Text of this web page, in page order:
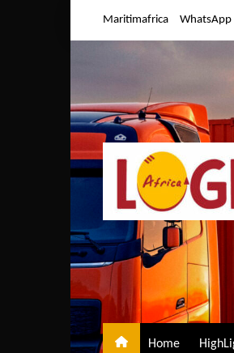
Maritimafrica WhatsApp
Home